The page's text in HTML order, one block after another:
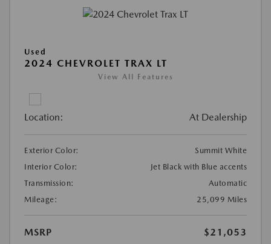
Used
2024 CHEVROLET TRAX LT
View All Features
Location: At Dealership
Exterior Color:
Summit White
Interior Color:
Jet Black with Blue accents
Transmission:
Automatic
Mileage:
25,099 Miles
MSRP
$21,053